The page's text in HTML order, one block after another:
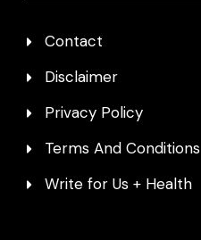
Contact
Disclaimer
Privacy Policy
Terms And Conditions
Write for Us + Health